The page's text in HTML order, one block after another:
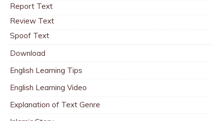
Report Text
Review Text
Spoof Text
Download
English Learning Tips
English Learning Video
Explanation of Text Genre